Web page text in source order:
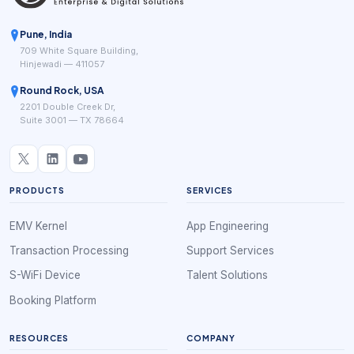
Pune, India
709 White Square Building,
Hinjewadi — 411057
Round Rock, USA
2201 Double Creek Dr,
Suite 3001 — TX 78664
PRODUCTS
EMV Kernel
Transaction Processing
S-WiFi Device
Booking Platform
SERVICES
App Engineering
Support Services
Talent Solutions
RESOURCES COMPANY